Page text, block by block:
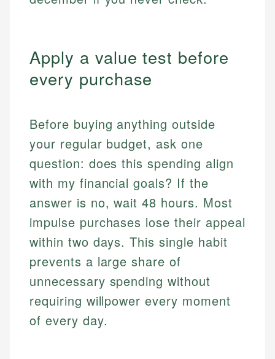
Apply a value test before
every purchase
Before buying anything outside
your regular budget, ask one
question: does this spending align
with my financial goals? If the
answer is no, wait 48 hours. Most
impulse purchases lose their appeal
within two days. This single habit
prevents a large share of
unnecessary spending without
requiring willpower every moment
of every day.